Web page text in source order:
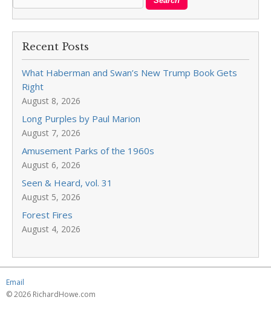
Recent Posts
What Haberman and Swan’s New Trump Book Gets
Right
August 8, 2026
Long Purples by Paul Marion
August 7, 2026
Amusement Parks of the 1960s
August 6, 2026
Seen & Heard, vol. 31
August 5, 2026
Forest Fires
August 4, 2026
Email
© 2026 RichardHowe.com